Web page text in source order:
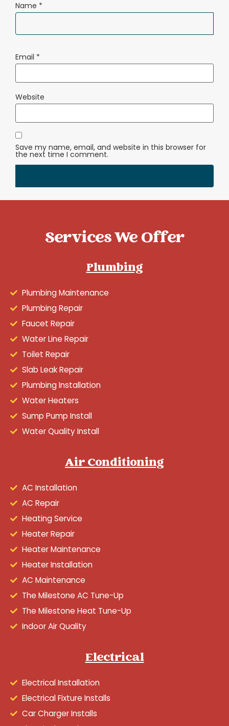
Name *
Email *
Website
Save my name, email, and website in this browser for
the next time I comment.
Services We Offer
Plumbing
Plumbing Maintenance
Plumbing Repair
Faucet Repair
Water Line Repair
Toilet Repair
Slab Leak Repair
Plumbing Installation
Water Heaters
Sump Pump Install
Water Quality Install
Air Conditioning
AC Installation
AC Repair
Heating Service
Heater Repair
Heater Maintenance
Heater Installation
AC Maintenance
The Milestone AC Tune-Up
The Milestone Heat Tune-Up
Indoor Air Quality
Electrical
Electrical Installation
Electrical Fixture Installs
Car Charger Installs